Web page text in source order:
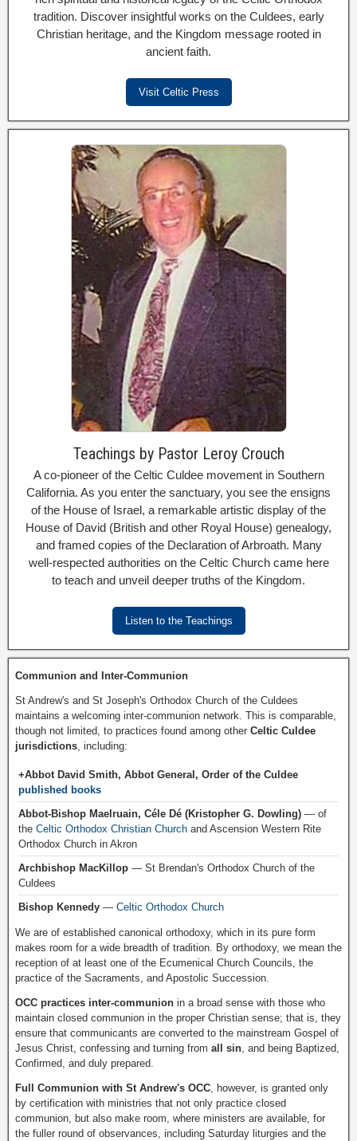
tradition. Discover insightful works on the Culdees, early
Christian heritage, and the Kingdom message rooted in
ancient faith.
Visit Celtic Press
Teachings by Pastor Leroy Crouch
A co-pioneer of the Celtic Culdee movement in Southern
California. As you enter the sanctuary, you see the ensigns
of the House of Israel, a remarkable artistic display of the
House of David (British and other Royal House) genealogy,
and framed copies of the Declaration of Arbroath. Many
well-respected authorities on the Celtic Church came here
to teach and unveil deeper truths of the Kingdom.
Listen to the Teachings
Communion and Inter-Communion
St Andrew's and St Joseph's Orthodox Church of the Culdees
maintains a welcoming inter-communion network. This is comparable,
though not limited, to practices found among other Celtic Culdee
jurisdictions , including:
+Abbot David Smith, Abbot General, Order of the Culdee
published books
Abbot-Bishop Maelruain, Céle Dé (Kristopher G. Dowling) — of
the Celtic Orthodox Christian Church and Ascension Western Rite
Orthodox Church in Akron
Archbishop MacKillop — St Brendan's Orthodox Church of the
Culdees
Bishop Kennedy — Celtic Orthodox Church
We are of established canonical orthodoxy, which in its pure form
makes room for a wide breadth of tradition. By orthodoxy, we mean the
reception of at least one of the Ecumenical Church Councils, the
practice of the Sacraments, and Apostolic Succession.
OCC practices inter-communion in a broad sense with those who
maintain closed communion in the proper Christian sense; that is, they
ensure that communicants are converted to the mainstream Gospel of
Jesus Christ, confessing and turning from all sin , and being Baptized,
Confirmed, and duly prepared.
Full Communion with St Andrew's OCC , however, is granted only
by certification with ministries that not only practice closed
communion, but also make room, where ministers are available, for
the fuller round of observances, including Saturday liturgies and the